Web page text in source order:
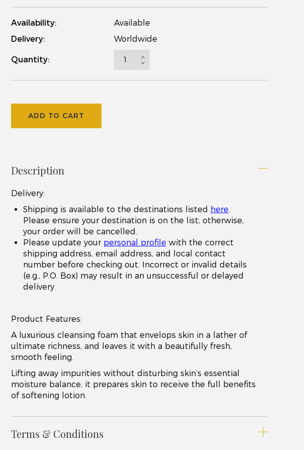
Availability:
Available
Delivery:
Worldwide
Quantity:
ADD TO CART
Description
Delivery:
Shipping is available to the destinations listed here.
Please ensure your destination is on the list; otherwise,
your order will be cancelled.
Please update your personal profile with the correct
shipping address, email address, and local contact
number before checking out. Incorrect or invalid details
(e.g., P.O. Box) may result in an unsuccessful or delayed
delivery.
Product Features:
A luxurious cleansing foam that envelops skin in a lather of
ultimate richness, and leaves it with a beautifully fresh,
smooth feeling.
Lifting away impurities without disturbing skin’s essential
moisture balance, it prepares skin to receive the full benefits
of softening lotion.
Terms & Conditions